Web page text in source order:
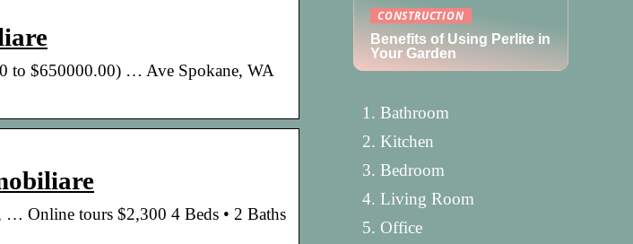
to $650000.00) … Ave Spokane, WA
… Online tours $2,300 4 Beds • 2 Baths
CONSTRUCTION
Benefits of Using Perlite in
Your Garden
Bathroom
Kitchen
Bedroom
Living Room
Office